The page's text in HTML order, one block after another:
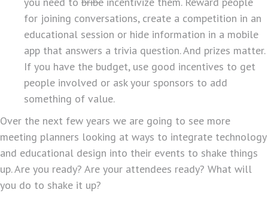
for joining conversations, create a competition in an
educational session or hide information in a mobile
app that answers a trivia question. And prizes matter.
If you have the budget, use good incentives to get
people involved or ask your sponsors to add
something of value.
Over the next few years we are going to see more
meeting planners looking at ways to integrate technology
and educational design into their events to shake things
up. Are you ready? Are your attendees ready? What will
you do to shake it up?